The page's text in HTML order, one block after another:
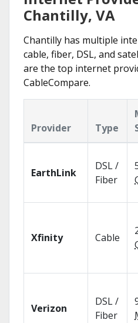
Chantilly, VA
Chantilly has multiple
cable, fiber, DSL, and
are the top internet
CableCompare.
Provider Type
EarthLink
DSL /
Fiber
Xfinity Cable
Verizon
DSL /
Fiber